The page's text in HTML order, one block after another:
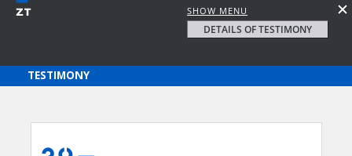
SHOW MENU
DETAILS OF TESTIMONY